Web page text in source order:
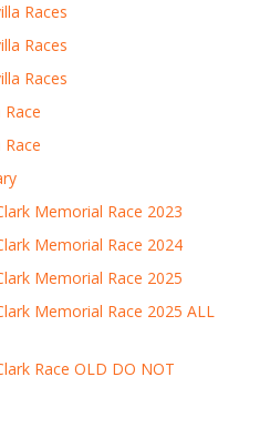
Races
Races
Races
Memorial Race 2023
Memorial Race 2024
Memorial Race 2025
Memorial Race 2025 ALL
Race OLD DO NOT